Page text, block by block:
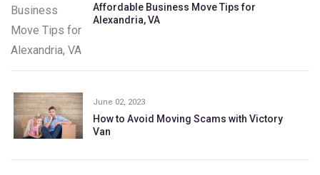
Affordable Business Move Tips for
Alexandria, VA
June 02, 2023
How to Avoid Moving Scams with Victory
Van